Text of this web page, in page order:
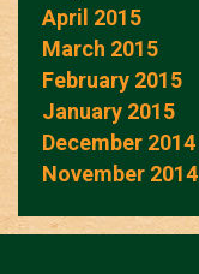
April 2015
March 2015
February 2015
January 2015
December 2014
November 2014